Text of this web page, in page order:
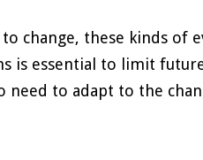
change, these kinds of
is essential to limit
need to adapt to the